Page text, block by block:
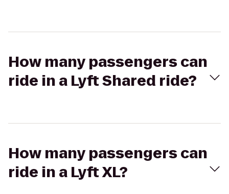
How many passengers can
ride in a Lyft Shared ride?
How many passengers can
ride in a Lyft XL?